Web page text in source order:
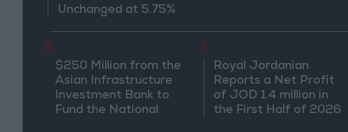
Unchanged at 5.75%
6
$250 Million from the
Asian Infrastructure
Investment Bank to
Fund the National
7
Royal Jordanian
Reports a Net Profit
of JOD 1.4 million in
the First Half of 2026